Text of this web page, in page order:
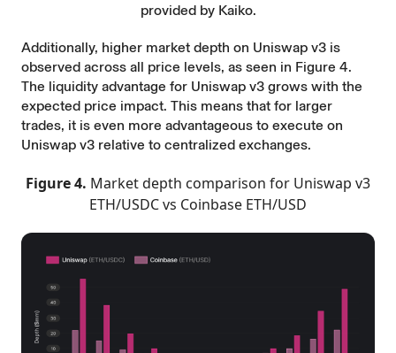
provided by Kaiko.
Additionally, higher market depth on Uniswap v3 is
observed across all price levels, as seen in Figure 4.
The liquidity advantage for Uniswap v3 grows with the
expected price impact. This means that for larger
trades, it is even more advantageous to execute on
Uniswap v3 relative to centralized exchanges.
Figure 4. Market depth comparison for Uniswap v3
ETH/USDC vs Coinbase ETH/USD